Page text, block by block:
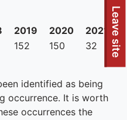
Leave site
2019 2020
2021
152 150 32
identified as being
occurrence. It is worth
occurrences the